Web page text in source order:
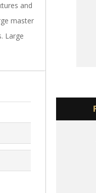
›
and
master
Large